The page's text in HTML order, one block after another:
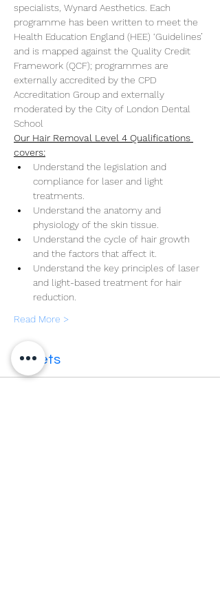
specialists, Wynard Aesthetics. Each
programme has been written to meet the
Health Education England (HEE) ‘Guidelines’
and is mapped against the Quality Credit
Framework (QCF); programmes are
externally accredited by the CPD
Accreditation Group and externally
moderated by the City of London Dental
School
Our Hair Removal Level 4 Qualifications
covers:
Understand the legislation and
compliance for laser and light
treatments.
Understand the anatomy and
physiology of the skin tissue.
Understand the cycle of hair growth
and the factors that affect it.
Understand the key principles of laser
and light-based treatment for hair
reduction.
Read More >
Tickets